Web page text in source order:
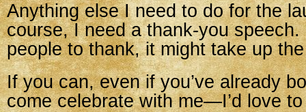
Anything else I need to do for the
course, I need a thank-you
people to thank, it might take up
If you can, even if you’ve already
come celebrate with me—I’d love